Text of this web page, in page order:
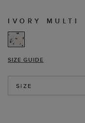
IVORY MULTI
SIZE GUIDE
SIZE